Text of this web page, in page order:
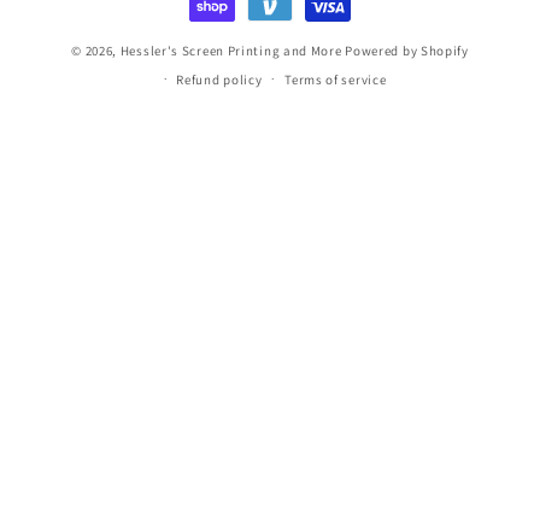
© 2026, Hessler's Screen Printing and More Powered by Shopify
Refund policy
Terms of service